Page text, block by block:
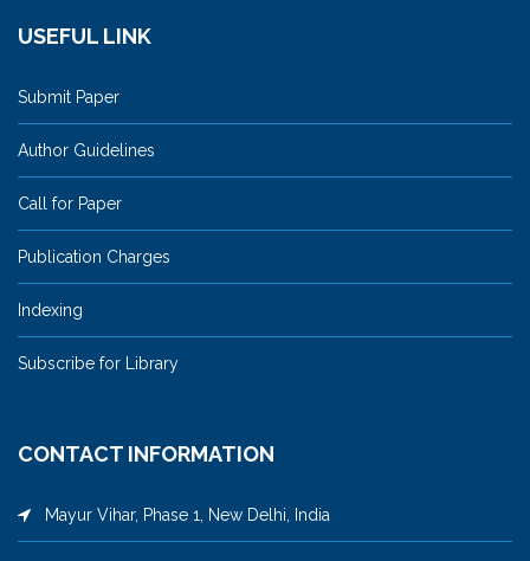
USEFUL LINK
Submit Paper
Author Guidelines
Call for Paper
Publication Charges
Indexing
Subscribe for Library
CONTACT INFORMATION
Mayur Vihar, Phase 1, New Delhi, India